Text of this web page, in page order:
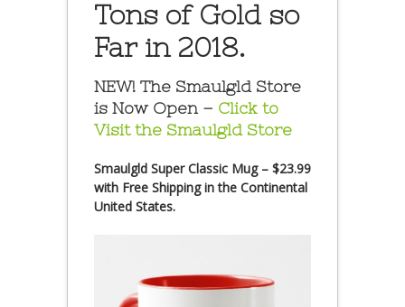
Tons of Gold so
Far in 2018.
NEW! The Smaulgld Store
is Now Open – Click to
Visit the Smaulgld Store
Smaulgld Super Classic Mug – $23.99
with Free Shipping in the Continental
United States.